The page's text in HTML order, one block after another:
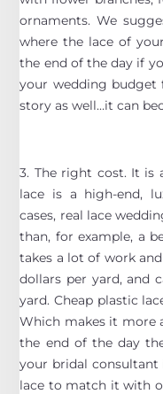
ornaments. We
where the lace of
the end of the day if
your wedding budget
story as well…it can
3. The right cost. It is
lace is a high-end,
cases, real lace
than, for example, a
takes a lot of work
dollars per yard, and
yard. Cheap plastic
Which makes it more
the end of the day
your bridal consultant
lace to match it with